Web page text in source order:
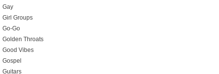
Gay
Girl Groups
Go-Go
Golden Throats
Good Vibes
Gospel
Guitars